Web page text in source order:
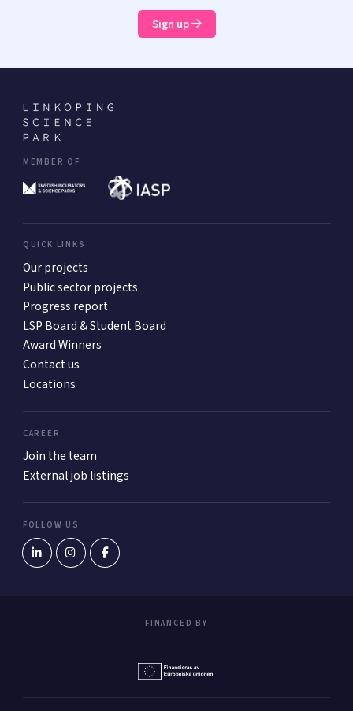
Sign up
MEMBER OF
QUICK LINKS
Our projects
Public sector projects
Progress report
LSP Board & Student Board
Award Winners
Contact us
Locations
CAREER
Join the team
External job listings
FOLLOW US
FINANCED BY